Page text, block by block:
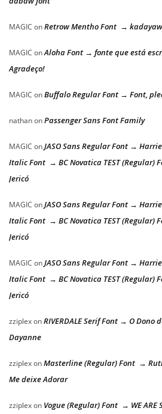
MAGIC onRetrow Mentho Font →
MAGIC onAloha Font → fonte que está
Agradeço!
MAGIC onBuffalo Regular Font → Font,
nathanonPassenger Sans Font Family
MAGIC onJASO Sans Regular Font →
Italic Font → BC Novatica TEST (Regular)
Jericó
MAGIC onJASO Sans Regular Font →
Italic Font → BC Novatica TEST (Regular)
Jericó
MAGIC onJASO Sans Regular Font →
Italic Font → BC Novatica TEST (Regular)
Jericó
zziplexonRIVERDALE Serif Font → O Dono
Dayanne
zziplexonMasterline (Regular) Font →
Me deixe Adorar
zziplexon Vogue (Regular) Font → WE ARE